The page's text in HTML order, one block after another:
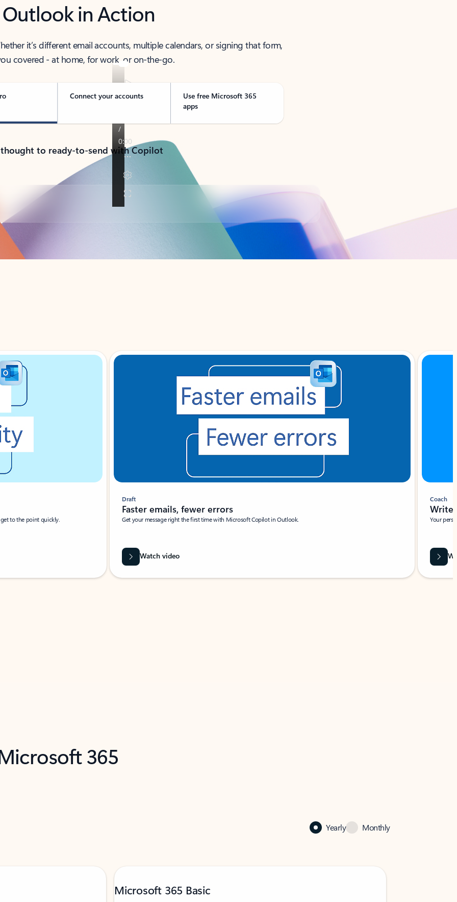
Outlook in Action
it’s different email accounts, multiple calendars, or signing that form,
covered - at home, for work, or on-the-go.
Connect your accounts
Use free Microsoft 365
apps
to ready-to-send with Copilot
to the point quickly.
Draft
Faster emails, fewer errors
Get your message right the first time with Microsoft Copilot in Outlook.
Watch video
Coach
Write
Your
365
Yearly Monthly
Microsoft 365 Basic